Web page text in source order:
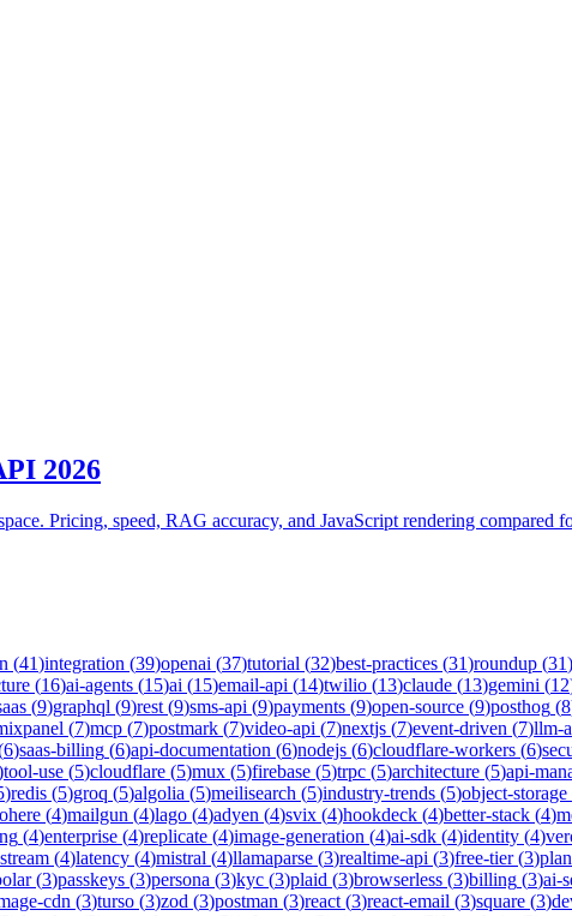
2026
Pricing, speed, RAG accuracy, and JavaScript rendering compared
(41)integration (39)openai (37)tutorial (32)best-practices (31)roundup (31)
(16)ai-agents (15)ai (15)email-api (14)twilio (13)claude (13)gemini (12
(9)graphql (9)rest (9)sms-api (9)payments (9)open-source (9)posthog (8
(7)mcp (7)postmark (7)video-api (7)nextjs (7)event-driven (7)llm-
6)saas-billing (6)api-documentation (6)nodejs (6)cloudflare-workers (6)
tool-use (5)cloudflare (5)mux (5)firebase (5)trpc (5)architecture (5)api-
)redis (5)groq (5)algolia (5)meilisearch (5)industry-trends (5)object-storage
(4)mailgun (4)lago (4)adyen (4)svix (4)hookdeck (4)better-stack (4)
(4)enterprise (4)replicate (4)image-generation (4)ai-sdk (4)identity (4)
(4)latency (4)mistral (4)llamaparse (3)realtime-api (3)free-tier(3)
(3)passkeys (3)persona (3)kyc (3)plaid (3)browserless (3)billing (3)ai-
cdn (3)turso (3)zod (3)postman (3)react (3)react-email (3)square (3)